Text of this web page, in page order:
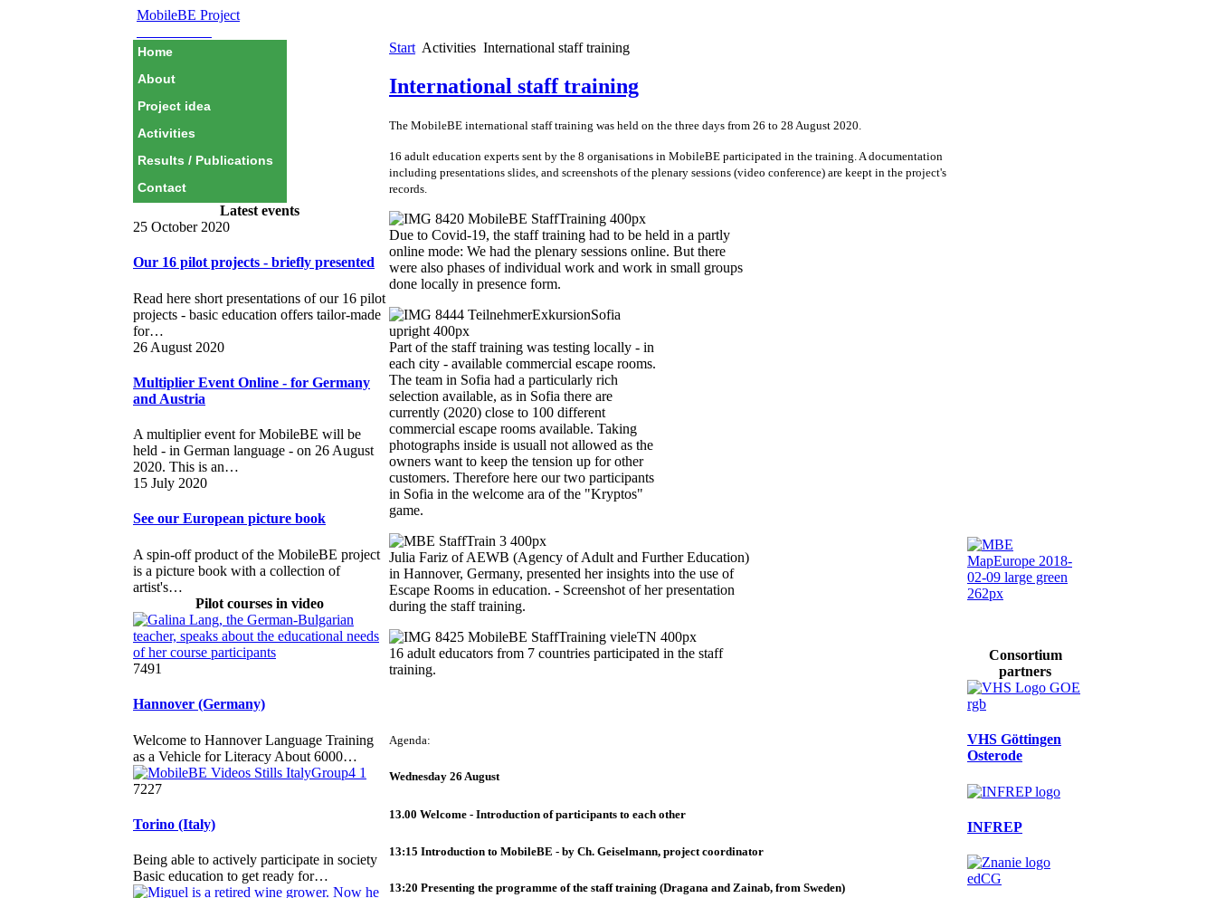
MobileBE Project
Home
About
Project idea
Activities
Results / Publications
Contact
Latest events
25 October 2020
Our 16 pilot projects - briefly presented
Read here short presentations of our 16 pilot
projects - basic education offers tailor-made
for…
26 August 2020
Multiplier Event Online - for Germany
and Austria
A multiplier event for MobileBE will be
held - in German language - on 26 August
2020. This is an…
15 July 2020
See our European picture book
A spin-off product of the MobileBE project
is a picture book with a collection of
artist's…
Pilot courses in video
7491
Hannover (Germany)
Welcome to Hannover Language Training
as a Vehicle for Literacy About 6000…
7227
Torino (Italy)
Being able to actively participate in society
Basic education to get ready for…
Start Activities International staff training
International staff training
The MobileBE international staff training was held on the three days from 26 to 28 August 2020.
16 adult education experts sent by the 8 organisations in MobileBE participated in the training. A documentation
including presentations slides, and screenshots of the plenary sessions (video conference) are keept in the project's
records.
Due to Covid-19, the staff training had to be held in a partly
online mode: We had the plenary sessions online. But there
were also phases of individual work and work in small groups
done locally in presence form.
Part of the staff training was testing locally - in
each city - available commercial escape rooms.
The team in Sofia had a particularly rich
selection available, as in Sofia there are
currently (2020) close to 100 different
commercial escape rooms available. Taking
photographs inside is usuall not allowed as the
owners want to keep the tension up for other
customers. Therefore here our two participants
in Sofia in the welcome ara of the "Kryptos"
game.
Julia Fariz of AEWB (Agency of Adult and Further Education)
in Hannover, Germany, presented her insights into the use of
Escape Rooms in education. - Screenshot of her presentation
during the staff training.
16 adult educators from 7 countries participated in the staff
training.
Agenda:
Wednesday 26 August
13.00 Welcome - Introduction of participants to each other
13:15 Introduction to MobileBE - by Ch. Geiselmann, project coordinator
13:20 Presenting the programme of the staff training (Dragana and Zainab, from Sweden)
Consortium
partners
VHS Göttingen
Osterode
INFREP